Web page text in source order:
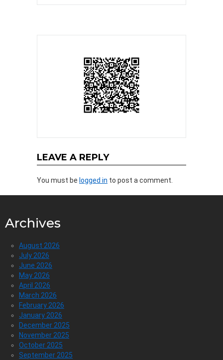
LEAVE A REPLY
You must be logged in to post a comment.
Archives
August 2026
July 2026
June 2026
May 2026
April 2026
March 2026
February 2026
January 2026
December 2025
November 2025
October 2025
September 2025